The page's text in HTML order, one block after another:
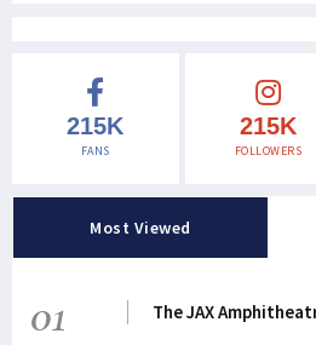
215K
FANS
215K
FOLLOWERS
Most Viewed
01 The JAX